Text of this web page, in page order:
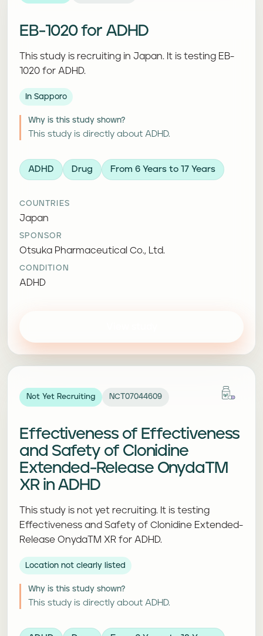
EB-1020 for ADHD
This study is recruiting in Japan. It is testing EB-
1020 for ADHD.
In Sapporo
Why is this study shown?
This study is directly about ADHD.
ADHD Drug From 6 Years to 17 Years
COUNTRIES
Japan
SPONSOR
Otsuka Pharmaceutical Co., Ltd.
CONDITION
ADHD
Not Yet Recruiting NCT07044609
Effectiveness of Effectiveness
and Safety of Clonidine
Extended-Release OnydaTM
XR in ADHD
This study is not yet recruiting. It is testing
Effectiveness and Safety of Clonidine Extended-
Release OnydaTM XR for ADHD.
Location not clearly listed
Why is this study shown?
This study is directly about ADHD.